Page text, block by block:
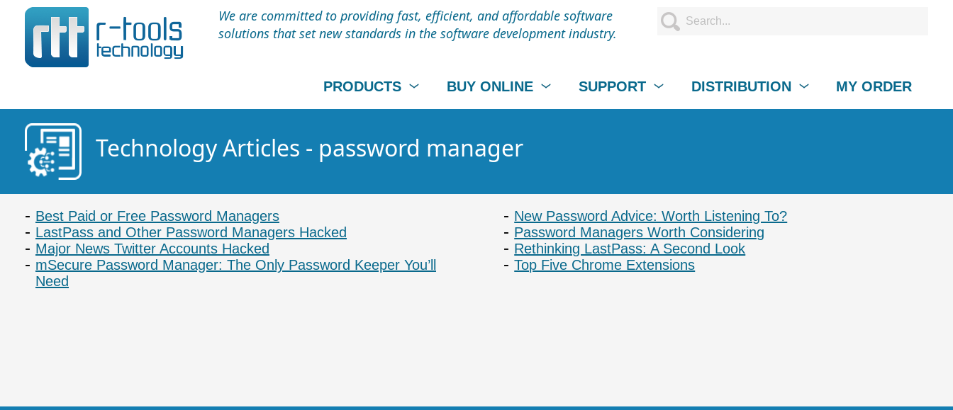
We are committed to providing fast, efficient, and affordable software
solutions that set new standards in the software development industry.
PRODUCTS BUY ONLINE SUPPORT DISTRIBUTION MY ORDER
Technology Articles - password manager
Best Paid or Free Password Managers
LastPass and Other Password Managers Hacked
Major News Twitter Accounts Hacked
mSecure Password Manager: The Only Password Keeper You’ll
Need
New Password Advice: Worth Listening To?
Password Managers Worth Considering
Rethinking LastPass: A Second Look
Top Five Chrome Extensions